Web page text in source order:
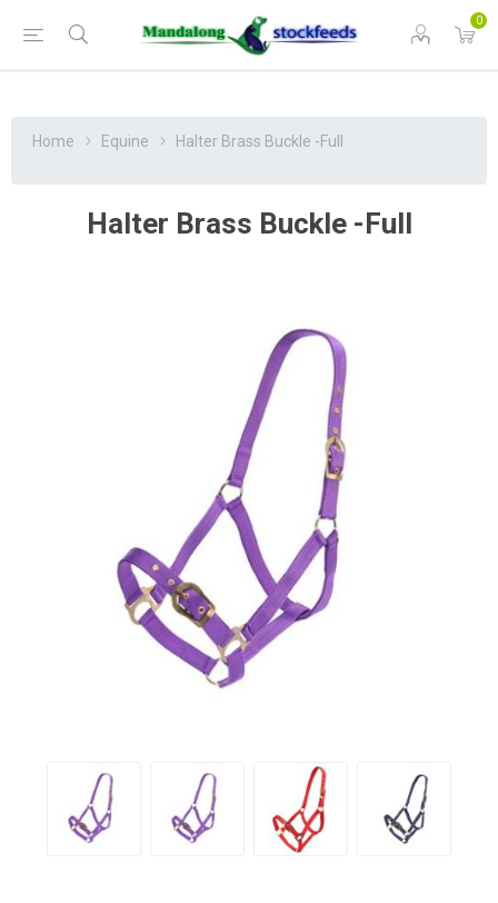
0
Home Equine Halter Brass Buckle -Full
Halter Brass Buckle -Full